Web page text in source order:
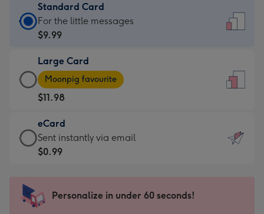
Standard Card
Standard
Card
$9.99
-
For
the
little
messages
-
x
185
For the little messages
$9.99
Large Card
Large
Card
-
$11.98
-
Moonpig
favourite
205
Moonpig favourite
$11.98
eCard
eCard
-
Sent
instantly
Sent instantly via email
$0.99
Personalize in under 60 seconds!